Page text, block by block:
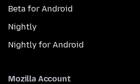
Beta for Android
Nightly
Nightly for Android
Mozilla Account